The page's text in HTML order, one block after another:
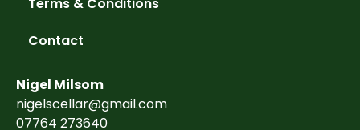
Terms & Conditions
Contact
Nigel Milsom
nigelscellar@gmail.com
07764 273640